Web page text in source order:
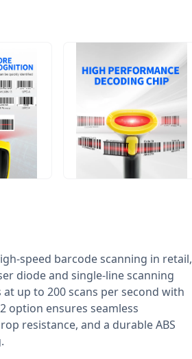
speed barcode scanning in retail,
diode and single-line scanning
up to 200 scans per second with
option ensures seamless
resistance, and a durable ABS